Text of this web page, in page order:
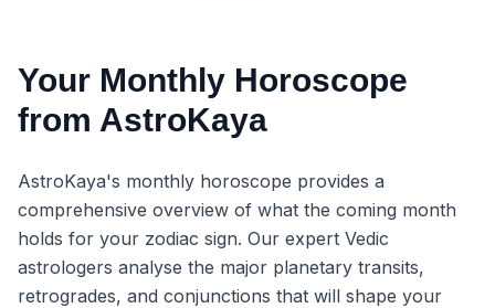
Your Monthly Horoscope
from AstroKaya
AstroKaya's monthly horoscope provides a
comprehensive overview of what the coming month
holds for your zodiac sign. Our expert Vedic
astrologers analyse the major planetary transits,
retrogrades, and conjunctions that will shape your